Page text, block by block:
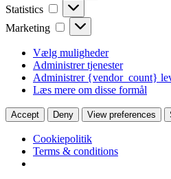
Statistics Statistics
Marketing Marketing
Vælg muligheder
Administrer tjenester
Administrer {vendor_count}
Læs mere om disse formål
Accept Deny View preferences
Cookiepolitik
Terms & conditions